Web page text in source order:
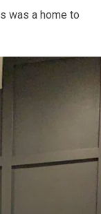
was a home to